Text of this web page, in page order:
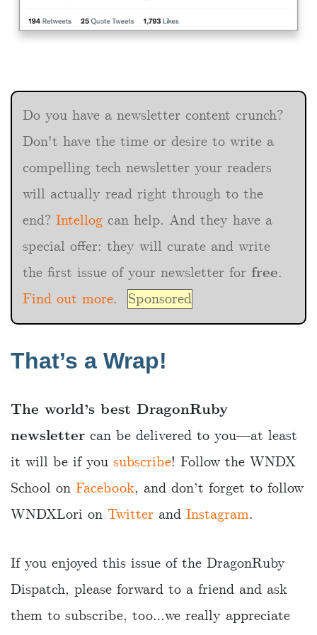
Do you have a newsletter content crunch?
Don't have the time or desire to write a
compelling tech newsletter your readers
will actually read right through to the
end? Intellog can help. And they have a
special offer: they will curate and write
the first issue of your newsletter for free.
Find out more. Sponsored
That’s a Wrap!
The world’s best DragonRuby
newsletter can be delivered to you—at least
it will be if you subscribe! Follow the WNDX
School on Facebook, and don’t forget to follow
WNDXLori on Twitter and Instagram.
If you enjoyed this issue of the DragonRuby
Dispatch, please forward to a friend and ask
them to subscribe, too…we really appreciate